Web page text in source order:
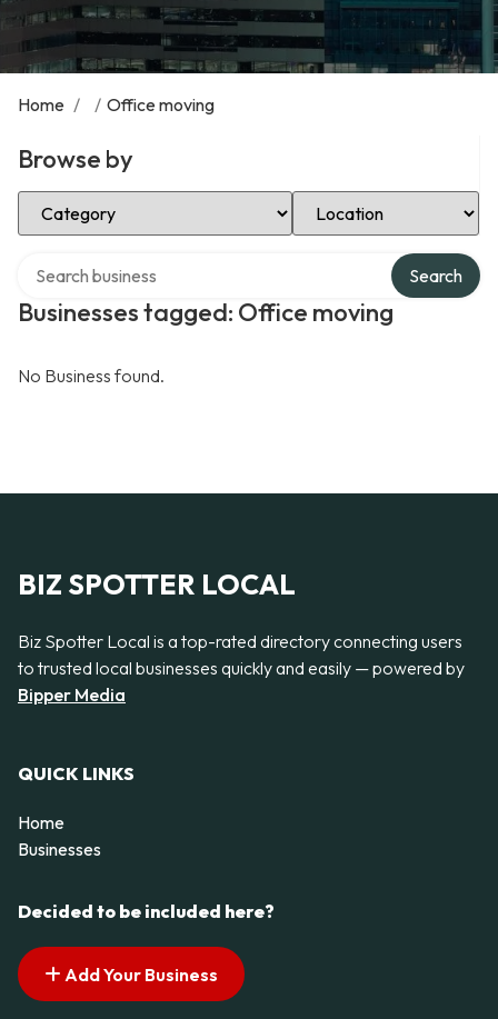
Home / / Office moving
Browse by
Select Category Select Location
Businesses tagged: Office moving
Search
No Business found.
BIZ SPOTTER LOCAL
Biz Spotter Local is a top-rated directory connecting users
to trusted local businesses quickly and easily — powered by
Bipper Media
QUICK LINKS
Home
Businesses
Decided to be included here?
Add Your Business